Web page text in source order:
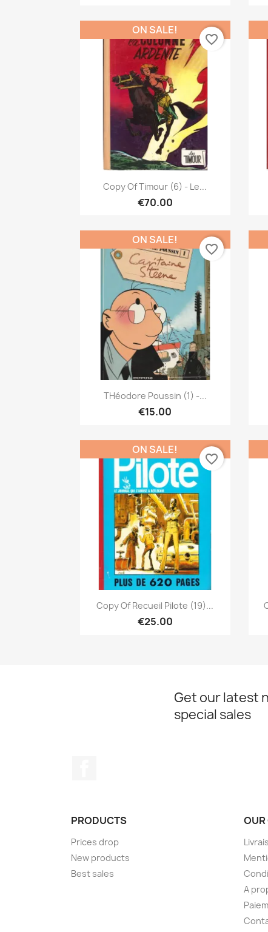
Quick view
Copy Of Timour (6) - Le...
€70.00
ON SALE!
favorite_border
Quick view
THéodore Poussin (1) -...
€15.00
ON SALE!
favorite_border
Quick view
Copy Of Recueil Pilote (19)...
€25.00
ON SALE!
favorite_border
Get our latest
special sales
PRODUCTS
Prices drop
New products
Best sales
OUR
A